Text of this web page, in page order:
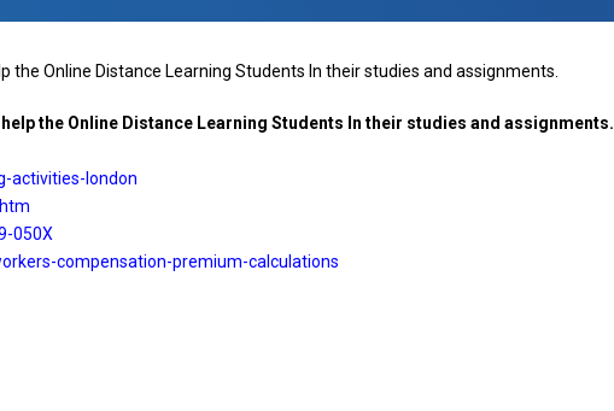
Online Distance Learning Students In their studies and assignments.
the Online Distance Learning Students In their studies and assignments.
activities-london
050X
compensation-premium-calculations